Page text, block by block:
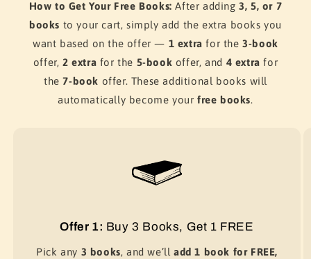
How to Get Your Free Books: After adding3, 5, or 7
books to your cart, simply add the extra books you
want based on the offer — 1 extra for the3-book
offer,2 extra for the 5-book offer, and 4 extra for
the7-book offer. These additional books will
automatically become your free books.
Offer 1: Buy 3 Books, Get 1 FREE
Pick any 3 books, and we’ll add 1 book for FREE,